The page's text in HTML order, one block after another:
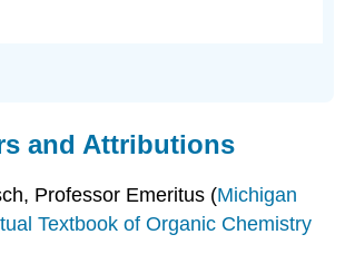
and Attributions
Professor Emeritus (Michigan
Textbook of Organic Chemistry